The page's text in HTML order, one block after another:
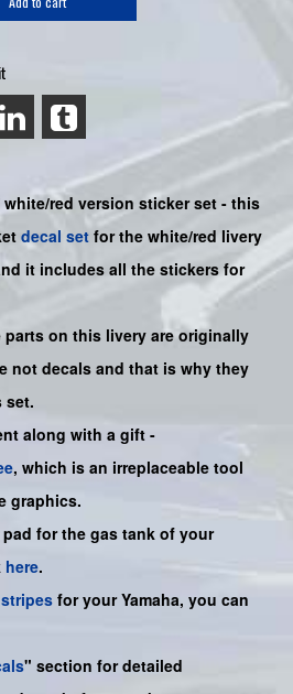
white/red version sticker set - this
decal set for the white/red livery
it includes all the stickers for
parts on this livery are originally
not decals and that is why they
set.
along with a gift -
, which is an irreplaceable tool
graphics.
for the gas tank of your
here.
for yourYamaha, you can
" section for detailed